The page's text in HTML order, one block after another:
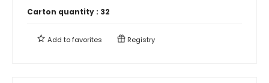
Carton quantity : 32
Add tofavorites Registry